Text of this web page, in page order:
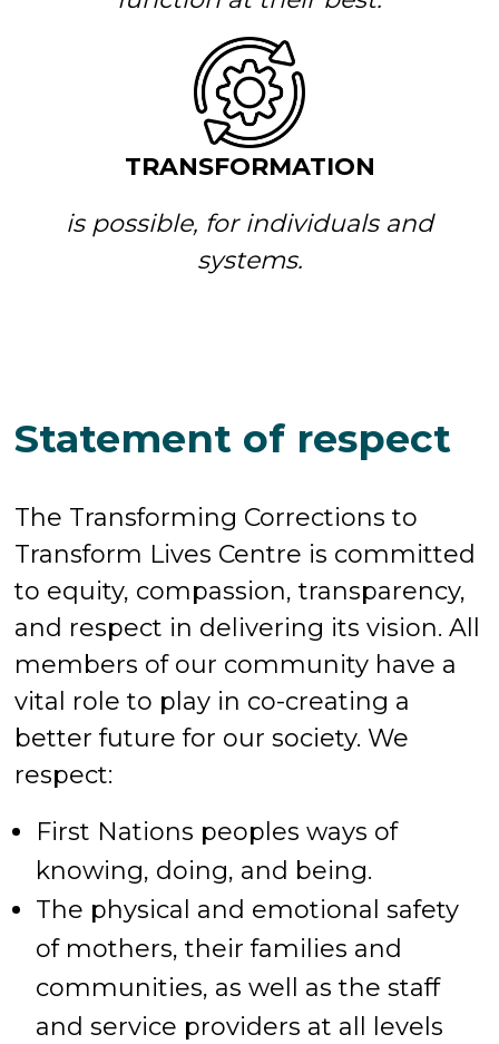
TRANSFORMATION
is possible, for individuals and
systems.
Statement of respect
The Transforming Corrections to
Transform Lives Centre is committed
to equity, compassion, transparency,
and respect in delivering its vision. All
members of our community have a
vital role to play in co-creating a
better future for our society. We
respect:
First Nations peoples ways of
knowing, doing, and being.
The physical and emotional safety
of mothers, their families and
communities, as well as the staff
and service providers at all levels